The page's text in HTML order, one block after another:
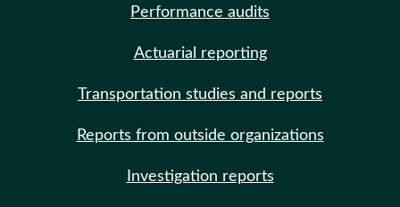
Performance audits
Actuarial reporting
Transportation studies and reports
Reports from outside organizations
Investigation reports